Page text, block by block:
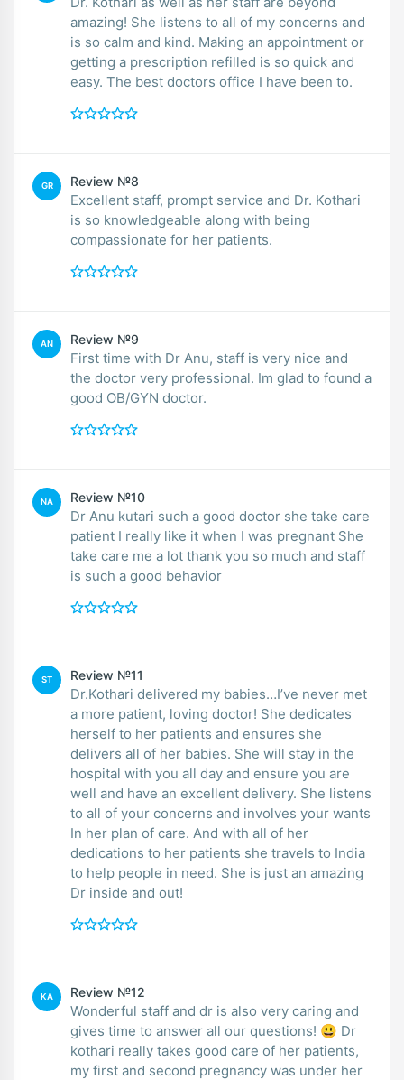
amazing! She listens to all of my concerns and
is so calm and kind. Making an appointment or
getting a prescription refilled is so quick and
easy. The best doctors office I have been to.
GR Review №8
Excellent staff, prompt service and Dr. Kothari
is so knowledgeable along with being
compassionate for her patients.
AN Review №9
First time with Dr Anu, staff is very nice and
the doctor very professional. Im glad to found a
good OB/GYN doctor.
NA Review №10
Dr Anu kutari such a good doctor she take care
patient I really like it when I was pregnant She
take care me a lot thank you so much and staff
is such a good behavior
ST Review №11
Dr.Kothari delivered my babies…I’ve never met
a more patient, loving doctor! She dedicates
herself to her patients and ensures she
delivers all of her babies. She will stay in the
hospital with you all day and ensure you are
well and have an excellent delivery. She listens
to all of your concerns and involves your wants
In her plan of care. And with all of her
dedications to her patients she travels to India
to help people in need. She is just an amazing
Dr inside and out!
KA Review №12
Wonderful staff and dr is also very caring and
gives time to answer all our questions! 😃 Dr
kothari really takes good care of her patients,
my first and second pregnancy was under her